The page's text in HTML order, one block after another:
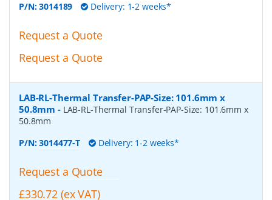
P/N:3014189 Delivery: 1-2 weeks*
Request a Quote
Request a Quote
LAB-RL-Thermal Transfer-PAP-Size: 101.6mm x
50.8mm - LAB-RL-Thermal Transfer-PAP-Size: 101.6mm x
50.8mm
P/N:3014477-T Delivery: 1-2 weeks*
Request a Quote
£330.72 (ex VAT)